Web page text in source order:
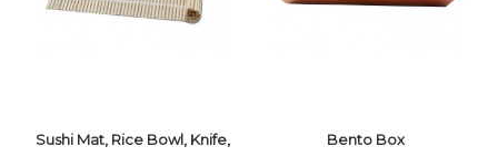
Sushi Mat, Rice Bowl, Knife, Bento Box